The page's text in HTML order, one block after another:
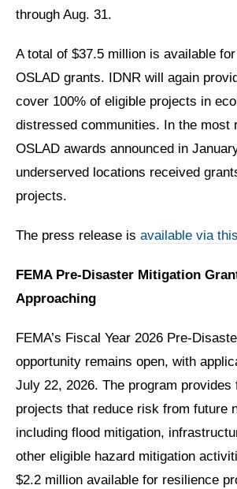
through Aug. 31.
A total of $37.5 million is available
OSLAD grants. IDNR will again
cover 100% of eligible projects in
distressed communities. In the most
OSLAD awards announced in
underserved locations received
projects.
The press release is available via
FEMA Pre-Disaster Mitigation
Approaching
FEMA’s Fiscal Year 2026 Pre-
opportunity remains open, with
July 22, 2026. The program provides
projects that reduce risk from future
including flood mitigation,
other eligible hazard mitigation
$2.2 million available for resilience